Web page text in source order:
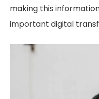
making this
important digital